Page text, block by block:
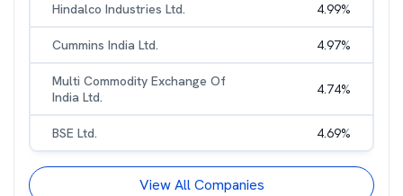
Hindalco Industries Ltd. 4.99%
Cummins India Ltd. 4.97%
Multi Commodity Exchange Of
India Ltd.
4.74%
BSE Ltd. 4.69%
View All Companies